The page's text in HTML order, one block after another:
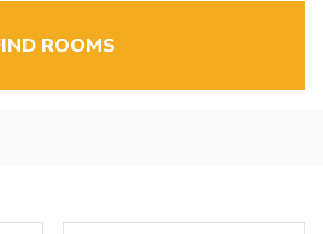
ROOMS